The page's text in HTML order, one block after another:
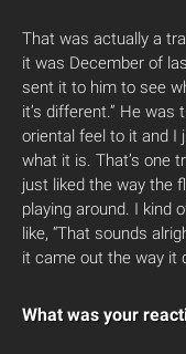
That was actually a
it was December of
sent it to him to see
it’s different.” He
oriental feel to it and I
what it is. That’s one
just liked the way the
playing around. I kind
like, “That sounds
it came out the way it
What was your